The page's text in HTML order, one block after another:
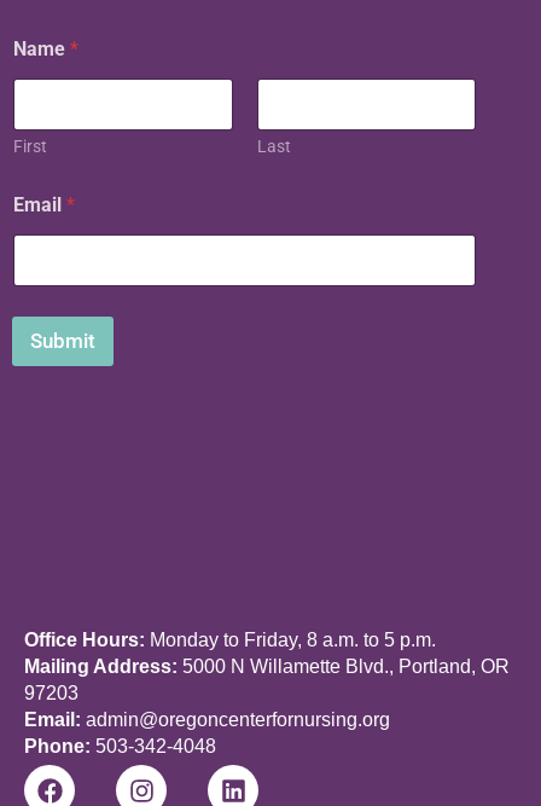
m
a
l
N
m
e
Name *
First Last
Email *
Submit
Office Hours: Monday to Friday, 8 a.m. to 5 p.m.
Mailing Address: 5000 N Willamette Blvd., Portland, OR
97203
Email: admin@oregoncenterfornursing.org
Phone: 503-342-4048